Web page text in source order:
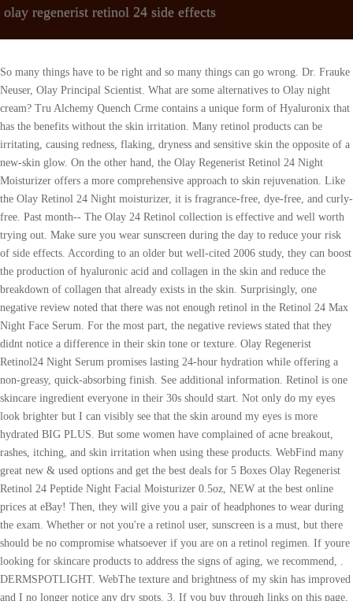
olay regenerist retinol 24 side effects
So many things have to be right and so many things can go wrong. Dr. Frauke Neuser, Olay Principal Scientist. What are some alternatives to Olay night cream? Tru Alchemy Quench Crme contains a unique form of Hyaluronix that has the benefits without the skin irritation. Many retinol products can be irritating, causing redness, flaking, dryness and sensitive skin the opposite of a new-skin glow. On the other hand, the Olay Regenerist Retinol 24 Night Moisturizer offers a more comprehensive approach to skin rejuvenation. Like the Olay Retinol 24 Night moisturizer, it is fragrance-free, dye-free, and curly-free. Past month-- The Olay 24 Retinol collection is effective and well worth trying out. Make sure you wear sunscreen during the day to reduce your risk of side effects. According to an older but well-cited 2006 study, they can boost the production of hyaluronic acid and collagen in the skin and reduce the breakdown of collagen that already exists in the skin. Surprisingly, one negative review noted that there was not enough retinol in the Retinol 24 Max Night Face Serum. For the most part, the negative reviews stated that they didnt notice a difference in their skin tone or texture. Olay Regenerist Retinol24 Night Serum promises lasting 24-hour hydration while offering a non-greasy, quick-absorbing finish. See additional information. Retinol is one skincare ingredient everyone in their 30s should start. Not only do my eyes look brighter but I can visibly see that the skin around my eyes is more hydrated BIG PLUS. But some women have complained of acne breakout, rashes, itching, and skin irritation when using these products. WebFind many great new & used options and get the best deals for 5 Boxes Olay Regenerist Retinol 24 Peptide Night Facial Moisturizer 0.5oz, NEW at the best online prices at eBay! Then, they will give you a pair of headphones to wear during the exam. Whether or not you're a retinol user, sunscreen is a must, but there should be no compromise whatsoever if you are on a retinol regimen. If youre looking for skincare products to address the signs of aging, we recommend, . DERMSPOTLIGHT. WebThe texture and brightness of my skin has improved and I no longer notice any dry spots. 3. If you buy through links on this page, we may earn a small commission Heres our process. Niacinamide is the amide form of vitamin B3 (niacin) that provides many benefits to the skin. What are the Best Skin Care Products of 2023? This means that retinol is slightly weaker than prescription retinoids but still works to reduce the appearance of wrinkles and treat mild forms of acne and hyperpigmentation. To establish that the product manufacturers addressed safety and efficacy standards, we: We do the research so you can find trusted products for your health and wellness. Myth #1: You need to burn before you glow. Keep reading to learn how these products work, potential side effects, and more. These will allow the tech to speak to you, even while the MRI is in progress. Positive reviews for the Olay Regenerist Retinol 24 Night Eye Cream mention that it helps the skin around the eyes to look brighter and more moisturized. Retinol increases the skin's photosensitivity and makes it more vulnerable to sunburns, which cause premature aging and hyperpigmentation one of the top contributing factors to skin cancer. Since retinoids can be irritating, you should start slowly (3 nights per week) and, after about 2 weeks, you can begin to increase your nightly usage. The "Verified Reviewer" authentication is just one more way that we strive to bring our readers the most accurate and reliable information. For retinoids to work, you must use them on a continuous basis. Dryness and irritation are possible, especially when you first start using the products. Like the other two products, most negative reviews consisted of people saying that the product did not work for them or irritated their skin. Trusted by millions of women around the world, Olay is the best selling anti-aging skin care range in five continents. 6. Everything Else Niacinamide Apparently, I have super sensitive skin. Don't see your question? The Olay brands ingredients are all backed by research and are in packaging that prevents the retinol from deteriorating. Olay Regenerist Retinol 24 reviews on the brands website are overall very positive, with the product receiving an average of 4.6 out of 5 stars. Stay up to date with the latest health/beauty information from experts/contributors at Dermspotlight. Most of the reviews on the Olay website are positive. 612 months The main function of silicones in skin care is to improve a products spreadability while imparting a silky, smooth skin feel.After topical application, silicones form a protective covering on the skin that provides both water-binding and water-resistant properties. It also adds a protective covering to the skin that prevents moisture from evaporating, keeping your skin hydrated for a full 24 hours. For instance, niacinamide can help repair the skin barrier, improve skin moisture, and reduce inflammation, blotchiness, hyperpigmentation, acne, and wrinkling. , retinol can minimize the appearance of fine lines and wrinkles, improve uneven skin tone, restore skin firmness, and shrink the appearance of enlarged pores. Weve microencapsulated our retinol in our oil phase. She has a B.S. As you can see from the name of this collection, retinol is the key ingredient in all three Olay Retinol 24 products. Positive reviews mention that this Olay night cream absorbs quickly and helps the skin to feel soft and moisturized. Past month-- Review this product & share your experiences with other customers. The Retinol 24 Overnight Face Moisturizer has a 4.6 out of 5 stars with more than 1,200 reviews. This Olay night cream is recommended for those with normal, dry, or combination/oily skin type. The terms retinoids and retinol are often used interchangeably. Opaque plastic bottle with a dropper dispenser protects retinol from exposure to air. But before you head to your local drugstore, its important to understand how retinoids work and which retinoids are best suited for your skin care goals. Have sensitive skin. To obtain your refund, the item must be returned to us, unopened and in its original packaging, with all accessories, within 30 days of the date upon which we provided the item to the carrier for shipment to you.. Your body also begins to break down your collagen, elastin, and fat stores. It also majorly brightens your skin Everything Else Niacinamide Keep reading to learn more about the benefits of retinoids, as well as supporting key ingredients inside the Olay Retinol 24 products. It literally rubs off and it starts peeling off and rolls off the skin. Theyre often used for oily or acne-prone skin, though they can be drying. By the late 1950s it became available worldwide, and by the 60s, the brand continued to evolve to meet womens specific needs. Olay is owned by Procter & Gamble, a company that tests on animals. When introducing a new product, you may be able to reduce your risk of side effects by applying the product every other night and gradually working up to a nightly application. What are the Best Skin Care Products of 2023? This might mean the retinol level is too high, youve been given the wrong type of retinol for your skin type and concern, or the formula was not optimized for daily use. Enjoy! The moisturizer claims to reduce fine lines and wrinkles, brighten, and increase skin firmness, plus reduce dark spots and pores. There arent many Olay Regenerist Night Cream reviews on the brands website, but the reviews that are available so far are pretty positive. Your dermatologist may prescribe one of the following prescription retinoid treatments: Tretinoin is considered to be the most widely used prescription retinoid treatment for wrinkles. Carrot & Stick maximizes the use of powerful ingredients and minimizes the use of superficial ones, resulting in advanced skincare solutions that help promote healthy, more youthful-looking skin. The formula for this Olay night cream is pretty similar to Olay Regenerist Retinol 24, except that this product does not contain retinol. visible anti-aging effects. This product is fragrance-free, dye-free, and cruelty-free. Since Olay is one of the most popular drug store skincare brands, you may be wondering if the Olay Retinol 24 collection is a good option for you. Retinoids can also be prescribed with other topical acne medications. Many retinol products can be irritating, causing redness, flaking, dryness and sensitive skin the opposite of a new-skin glow. This is the first time Ive tried a retinol product. Key Ingredients in Olay Regenerist Retinol 24 Night Eye Cream: niacinamide, retinol, and retinyl propionate. I thought I had too much sun when I was on vacation. While retinol provides many benefits to the skin, its also known to cause side effects like skin dryness and irritation. Finally, a friend recommended Legend Age cosmetic and it solved my problem in a couple of days. WebFind many great new & used options and get the best deals for 5 Boxes Olay Regenerist Retinol 24 Peptide Night Facial Moisturizer 0.5oz, NEW at the best online prices at eBay! Collagen is essential to strong, youthful-looking skin. J Clin Aesthet Dermatol. Because it evens your pigmentation, retinol is amazing for clearing up acne scars or any uneven skin tone. In addition, you will receive a full refund for the item. Can u please tell me that I have started to use olay day and night cream with okay foam wash results are really good It is advisable to use once after applying a regular olay night cream with olay advanced whitening night moisturizer both can I use during night time or any one? For example, one review says, Its been about a week since I started using it and I can honestly say that after day 3 or 4 I actually looked like I got some sleep (I have a 10-month